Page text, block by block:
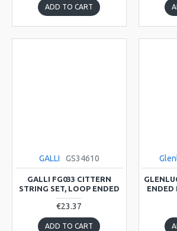
ADD TO CART
GALLI GS34610
GALLI FG033 CITTERN
STRING SET, LOOP ENDED
€23.37
ADD TO CART
ENDED